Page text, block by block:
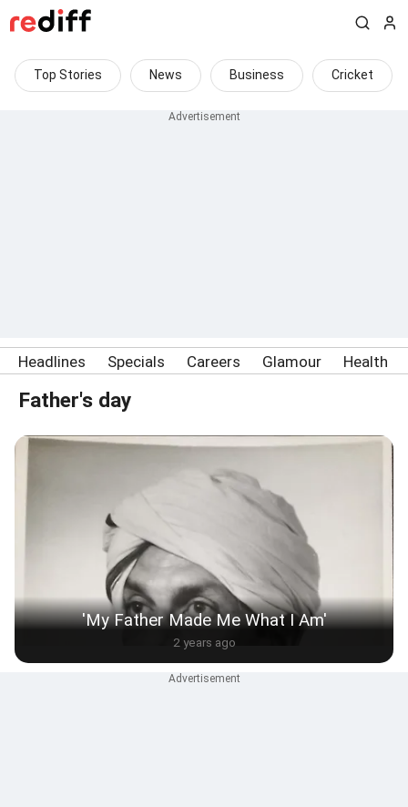
Top Stories News Business Cricket
Headlines Specials Careers Glamour Health
Father's day
'My Father Made Me What I Am'
2 years ago